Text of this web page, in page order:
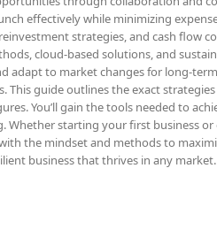
effectively while minimizing
strategies, and cash flow
cloud-based solutions, and
adapt to market changes for long-
guide outlines the exact
You’ll gain the tools needed to
starting your first business
the mindset and methods to
business that thrives in any